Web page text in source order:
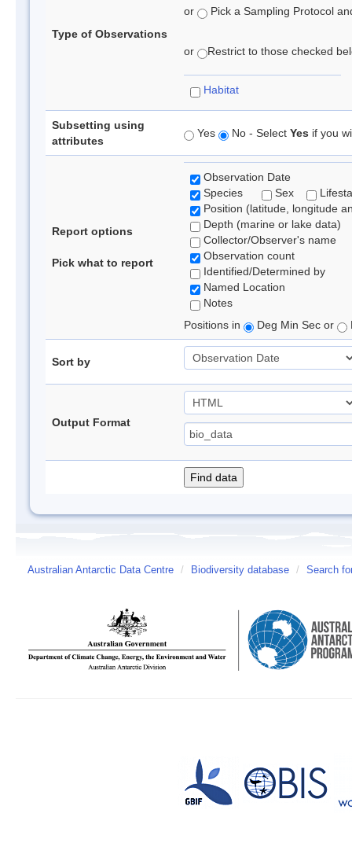
Type of Observations
or Pick a Sampling Protocol
or Restrict to those checked
Habitat
Subsetting using
attributes
Yes No - Select Yes if you
Report options
Pick what to report
Observation Date
Species
Sex
Position (latitude, longitude
Depth (marine or lake data)
Collector/Observer's name
Observation count
Identified/Determined by
Named Location
Notes
Positions in
Deg Min Sec or
Sort by
Output Format
Australian Antarctic Data Centre / Biodiversity database / Search